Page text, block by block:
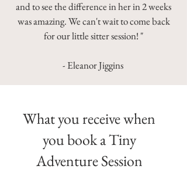
and to see the difference in her in 2 weeks
was amazing. We can't wait to come back
for our little sitter session! "
- Eleanor Jiggins
What you receive when
you book a Tiny
Adventure Session